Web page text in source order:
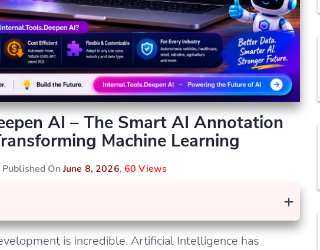
AI – The Smart AI Annotation
Machine Learning
Published OnJune 8, 2026, 60 Views
+
is incredible. Artificial Intelligence has